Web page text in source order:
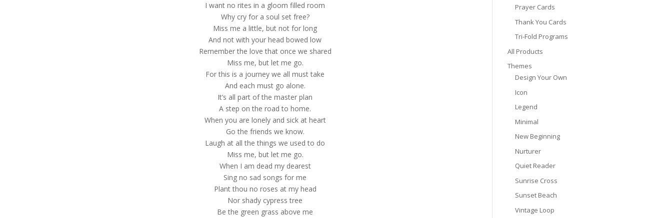
I want no rites in a gloom filled room
Why cry for a soul set free?
Miss me a little, but not for long
And not with your head bowed low
Remember the love that once we shared
Miss me, but let me go.
For this is a journey we all must take
And each must go alone.
It’s all part of the master plan
A step on the road to home.
When you are lonely and sick at heart
Go the friends we know.
Laugh at all the things we used to do
Miss me, but let me go.
When I am dead my dearest
Sing no sad songs for me
Plant thou no roses at my head
Nor shady cypress tree
Be the green grass above me
Prayer Cards
Thank You Cards
Tri-Fold Programs
All Products
Themes
Design Your Own
Icon
Legend
Minimal
New Beginning
Nurturer
Quiet Reader
Sunrise Cross
Sunset Beach
Vintage Loop